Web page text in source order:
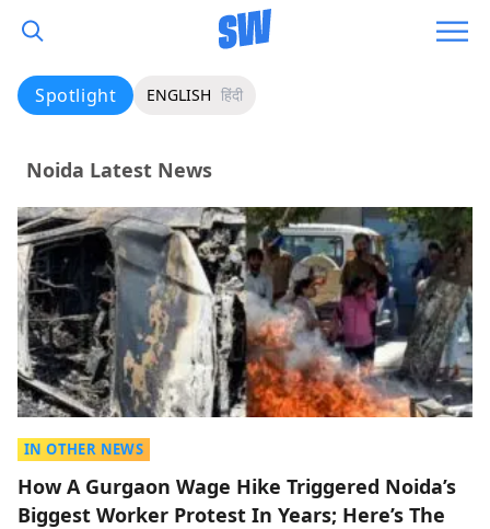
Spotlight ENGLISH हिंदी
Noida Latest News
IN OTHER NEWS
How A Gurgaon Wage Hike Triggered Noida’s
Biggest Worker Protest In Years; Here’s The